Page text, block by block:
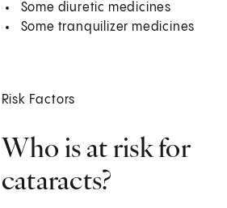
Some diuretic medicines
Some tranquilizer medicines
Risk Factors
Who is at risk for
cataracts?